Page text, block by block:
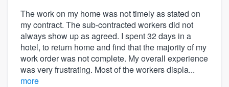
The work on my home was not timely as stated on
my contract. The sub-contracted workers did not
always show up as agreed. I spent 32 days in a
hotel, to return home and find that the majority of my
work order was not complete. My overall experience
was very frustrating. Most of the workers displa...
more